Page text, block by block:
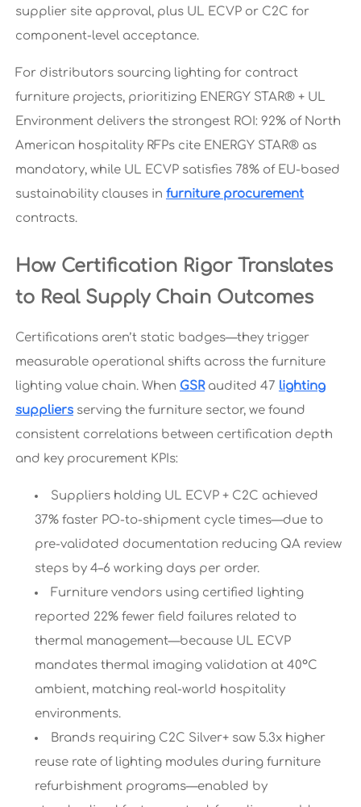
supplier site approval, plus UL ECVP or C2C for
component-level acceptance.
For distributors sourcing lighting for contract
furniture projects, prioritizing ENERGY STAR® + UL
Environment delivers the strongest ROI: 92% of North
American hospitality RFPs cite ENERGY STAR® as
mandatory, while UL ECVP satisfies 78% of EU-based
sustainability clauses in furniture procurement
contracts.
How Certification Rigor Translates
to Real Supply Chain Outcomes
Certifications aren’t static badges—they trigger
measurable operational shifts across the furniture
lighting value chain. When GSRaudited 47 lighting
suppliersserving the furniture sector, we found
consistent correlations between certification depth
and key procurement KPIs:
Suppliers holding UL ECVP + C2C achieved
37% faster PO-to-shipment cycle times—due to
pre-validated documentation reducing QA review
steps by 4–6 working days per order.
Furniture vendors using certified lighting
reported 22% fewer field failures related to
thermal management—because UL ECVP
mandates thermal imaging validation at 40°C
ambient, matching real-world hospitality
environments.
Brands requiring C2C Silver+ saw 5.3x higher
reuse rate of lighting modules during furniture
refurbishment programs—enabled by